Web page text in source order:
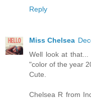
Reply
Miss Chelsea
Well look at
"color of the year
Cute.
Chelsea R from